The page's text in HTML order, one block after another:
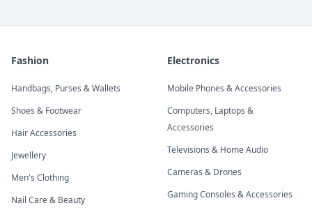
Fashion
Handbags, Purses & Wallets
Shoes & Footwear
Hair Accessories
Jewellery
Men's Clothing
Nail Care & Beauty
Electronics
Mobile Phones & Accessories
Computers, Laptops &
Accessories
Televisions & Home Audio
Cameras & Drones
Gaming Consoles & Accessories